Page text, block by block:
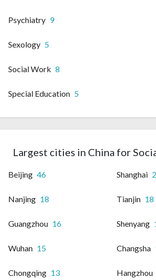
Psychiatry 9
Sexology 5
Social Work 8
Special Education 5
Largest cities in China for
Beijing 46 Shanghai
Nanjing 18 Tianjin 18
Guangzhou 16 Shenyang
Wuhan 15 Changsha
Chongqing 13 Hangzhou